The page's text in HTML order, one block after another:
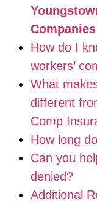
Companies
How do I
workers’
What
different
Comp
How long
Can you
denied?
Additional